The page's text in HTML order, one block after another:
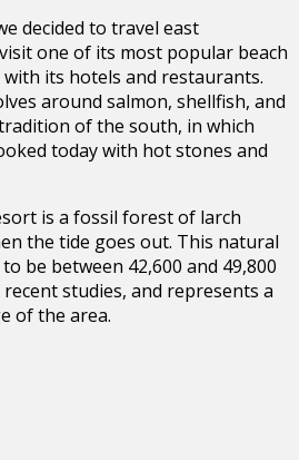
decided to travel east
one of its most popular beach
its hotels and restaurants.
around salmon, shellfish, and
of the south, in which
today with hot stones and
is a fossil forest of larch
the tide goes out. This natural
be between 42,600 and 49,800
studies, and represents a
of the area.